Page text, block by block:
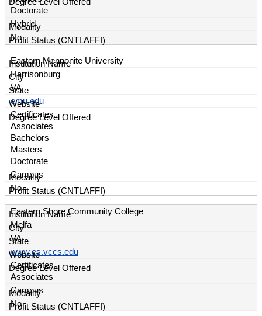
Doctorate
Hybrid
No
Eastern Mennonite University
Harrisonburg
VA
emu.edu
Certificates
Associates
Bachelors
Masters
Doctorate
Campus
No
Eastern Shore Community College
Melfa
VA
www.es.vccs.edu
Certificates
Associates
Campus
No